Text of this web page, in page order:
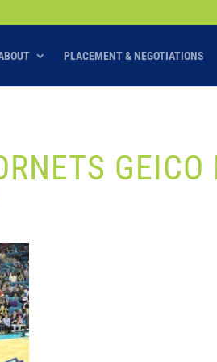
PLACEMENT & NEGOTIATIONS
GEICO